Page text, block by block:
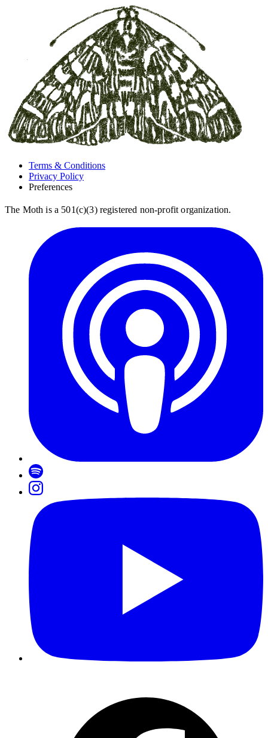
Terms & Conditions
Privacy Policy
Preferences
The Moth is a 501(c)(3) registered non-profit organization.